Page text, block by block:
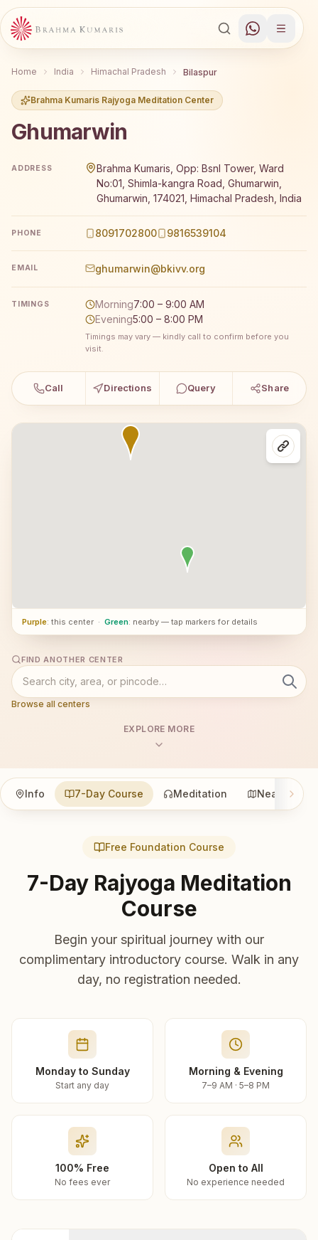
Home India Himachal Pradesh Bilaspur
Brahma Kumaris Rajyoga Meditation Center
Ghumarwin
ADDRESS
Brahma Kumaris, Opp: Bsnl Tower, Ward
No:01, Shimla-kangra Road, Ghumarwin,
Ghumarwin, 174021, Himachal Pradesh, India
PHONE 8091702800 9816539104
EMAIL ghumarwin@bkivv.org
TIMINGS Morning7:00 – 9:00 AM
Evening5:00 – 8:00 PM
Timings may vary — kindly call to confirm before you
visit.
Call Directions Query Share
Purple: this center · Green: nearby — tap markers for details
FIND ANOTHER CENTER
Browse all centers
EXPLORE MORE
Info 7-Day Course Meditation Nearby
Free Foundation Course
7-Day Rajyoga Meditation
Course
Begin your spiritual journey with our
complimentary introductory course. Walk in any
day, no registration needed.
Monday to Sunday
Start any day
Morning & Evening
7–9 AM · 5–8 PM
100% Free
No fees ever
Open to All
No experience needed